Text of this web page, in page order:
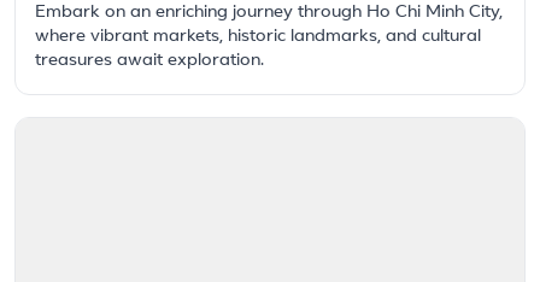
Embark on an enriching journey through Ho Chi Minh City,
where vibrant markets, historic landmarks, and cultural
treasures await exploration.